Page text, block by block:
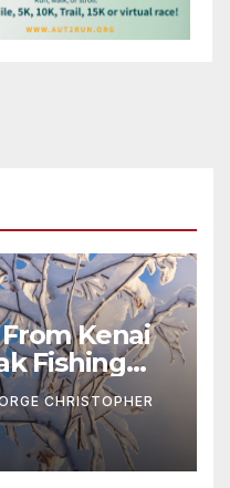
Kenai
Fishing
CHRISTOPHER